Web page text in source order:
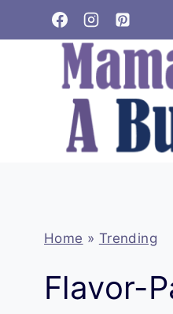
to
Home » Trending
Flavor-